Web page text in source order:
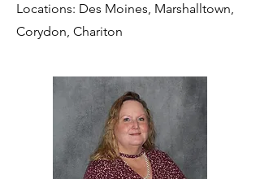
Locations: Des Moines, Marshalltown,
Corydon, Chariton